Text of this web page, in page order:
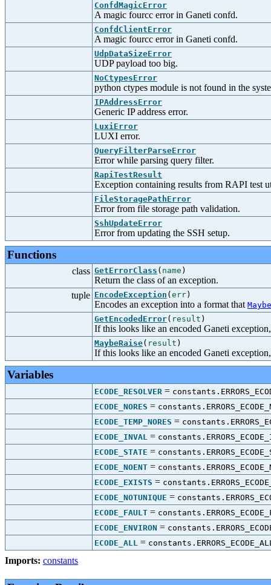
ConfdMagicError
A magic fourcc error in Ganeti confd.
ConfdClientError
A magic fourcc error in Ganeti confd.
UdpDataSizeError
UDP payload too big.
NoCtypesError
python ctypes module is not found in the
IPAddressError
Generic IP address error.
LuxiError
LUXI error.
QueryFilterParseError
Error while parsing query filter.
RapiTestResult
Exception containing results from RAPI test
FileStoragePathError
Error from file storage path validation.
SshUpdateError
Error from updating the SSH setup.
Functions
class GetErrorClass ( name )
Return the class of an exception.
tuple EncodeException ( err)
Encodes an exception into a format that
GetEncodedError( result )
If this looks like an encoded Ganeti
MaybeRaise( result )
If this looks like an encoded Ganeti
Variables
ECODE_RESOLVER =
ECODE_NORES =
ECODE_TEMP_NORES =
ECODE_INVAL =
ECODE_STATE =
ECODE_NOENT =
ECODE_EXISTS =
ECODE_NOTUNIQUE =
ECODE_FAULT =
ECODE_ENVIRON =
ECODE_ALL =
Imports: constants